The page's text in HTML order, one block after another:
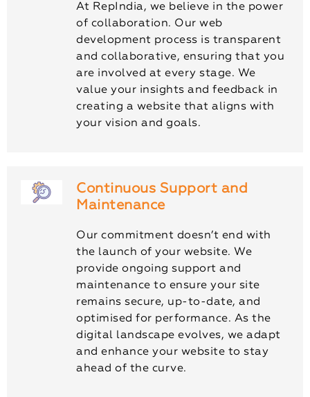
At RepIndia, we believe in the power
of collaboration. Our web
development process is transparent
and collaborative, ensuring that you
are involved at every stage. We
value your insights and feedback in
creating a website that aligns with
your vision and goals.
Continuous Support and
Maintenance
Our commitment doesn’t end with
the launch of your website. We
provide ongoing support and
maintenance to ensure your site
remains secure, up-to-date, and
optimised for performance. As the
digital landscape evolves, we adapt
and enhance your website to stay
ahead of the curve.